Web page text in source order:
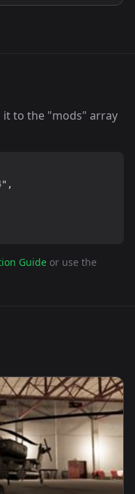
it to the "mods" array
Guide or use the